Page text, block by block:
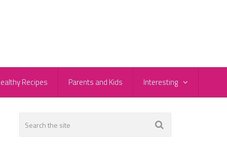
Recipes Parents and Kids Interesting